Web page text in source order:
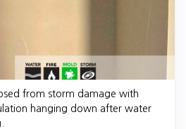
from storm damage with
hanging down after water